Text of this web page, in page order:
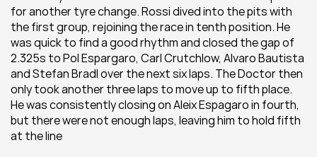
for another tyre change. Rossi dived into the pits with
the first group, rejoining the race in tenth position. He
was quick to find a good rhythm and closed the gap of
2.325s to Pol Espargaro, Carl Crutchlow, Alvaro Bautista
and Stefan Bradl over the next six laps. The Doctor then
only took another three laps to move up to fifth place.
He was consistently closing on Aleix Espagaro in fourth,
but there were not enough laps, leaving him to hold fifth
at the line